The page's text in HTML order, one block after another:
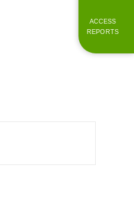
ACCESS
REPORTS